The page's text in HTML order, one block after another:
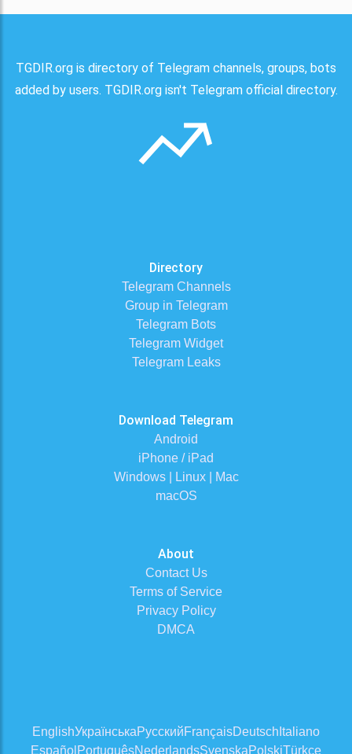
TGDIR.org is directory of Telegram channels, groups, bots
added by users. TGDIR.org isn't Telegram official directory.
Directory
Telegram Channels
Group in Telegram
Telegram Bots
Telegram Widget
Telegram Leaks
Download Telegram
Android
iPhone / iPad
Windows | Linux | Mac
macOS
About
Contact Us
Terms of Service
Privacy Policy
DMCA
EnglishУкраїнськаРусскийFrançaisDeutsch Italiano
Español PortuguêsNederlandsSvenskaPolskiTürkçe